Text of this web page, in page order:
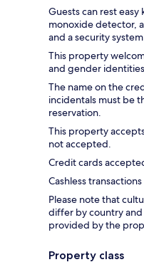
Guests can rest
monoxide detector,
and a security
This property
and gender
The name on the
incidentals must be
reservation.
This property
not accepted.
Credit cards
Cashless
Please note that
differ by country
provided by the
Property class